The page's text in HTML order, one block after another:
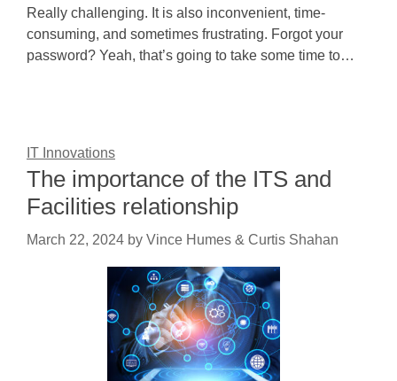
Really challenging. It is also inconvenient, time-
consuming, and sometimes frustrating. Forgot your
password? Yeah, that’s going to take some time to…
IT Innovations
The importance of the ITS and
Facilities relationship
March 22, 2024 by Vince Humes & Curtis Shahan